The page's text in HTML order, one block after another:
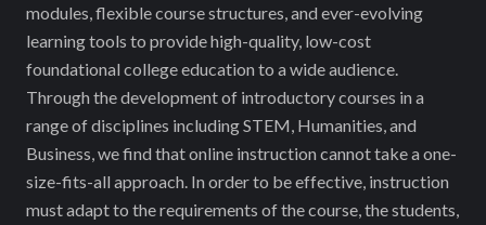
modules, flexible course structures, and ever-evolving
learning tools to provide high-quality, low-cost
foundational college education to a wide audience.
Through the development of introductory courses in a
range of disciplines including STEM, Humanities, and
Business, we find that online instruction cannot take a one-
size-fits-all approach. In order to be effective, instruction
must adapt to the requirements of the course, the students,